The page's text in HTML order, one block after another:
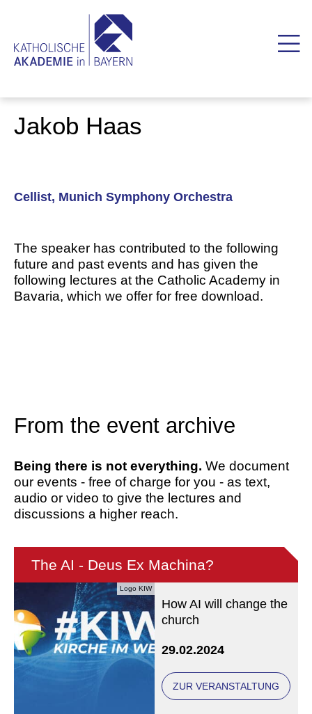
Jakob Haas
Cellist, Munich Symphony Orchestra
The speaker has contributed to the following
future and past events and has given the
following lectures at the Catholic Academy in
Bavaria, which we offer for free download.
From the event archive
Being there is not everything. We document
our events - free of charge for you - as text,
audio or video to give the lectures and
discussions a higher reach.
Logo KIW
The AI - Deus Ex Machina?
How AI will change the
church
29.02.2024
ZUR VERANSTALTUNG